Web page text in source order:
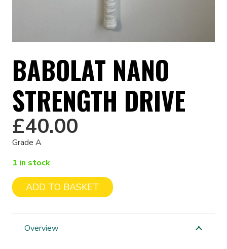
BABOLAT NANO
STRENGTH DRIVE
£40.00
Grade A
1 in stock
Babolat
Drive
ADD TO BASKET
Overview